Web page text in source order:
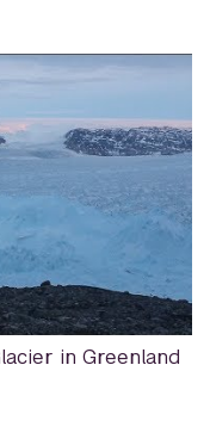
in Greenland